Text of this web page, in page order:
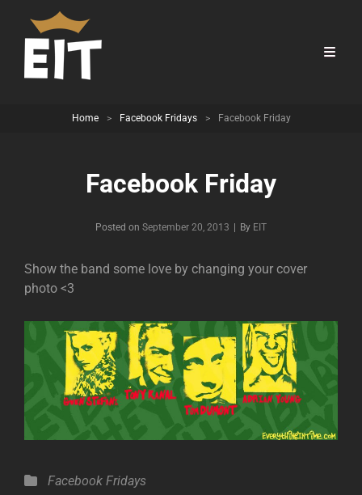
Home > Facebook Fridays > Facebook Friday
Facebook Friday
Posted on September 20, 2013 By Byline
EIT
Show the band some love by changing your cover
photo <3
Categories
Facebook Fridays